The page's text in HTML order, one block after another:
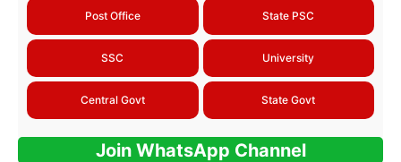
Post Office State PSC
SSC University
Central Govt State Govt
Join WhatsApp Channel